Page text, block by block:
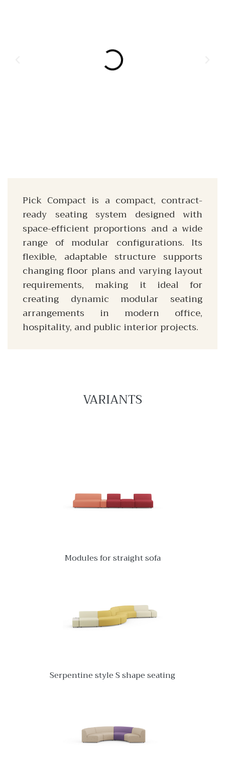
Pick Compact is a compact, contract-
ready seating system designed with
space-efficient proportions and a wide
range of modular configurations. Its
flexible, adaptable structure supports
changing floor plans and varying layout
requirements, making it ideal for
creating dynamic modular seating
arrangements in modern office,
hospitality, and public interior projects.
VARIANTS
Modules for straight sofa
Serpentine style S shape seating